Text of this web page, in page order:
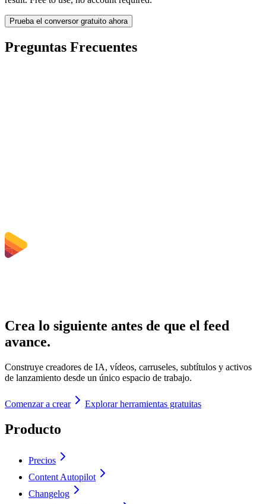
Prueba el conversor gratuito ahora
Preguntas Frecuentes
Crea lo siguiente antes de que el feed
avance.
Construye creadores de IA, vídeos, carruseles, subtítulos y activos
de lanzamiento desde un único espacio de trabajo.
Comenzar a crear Explorar herramientas gratuitas
Producto
Precios
Content Autopilot
Changelog